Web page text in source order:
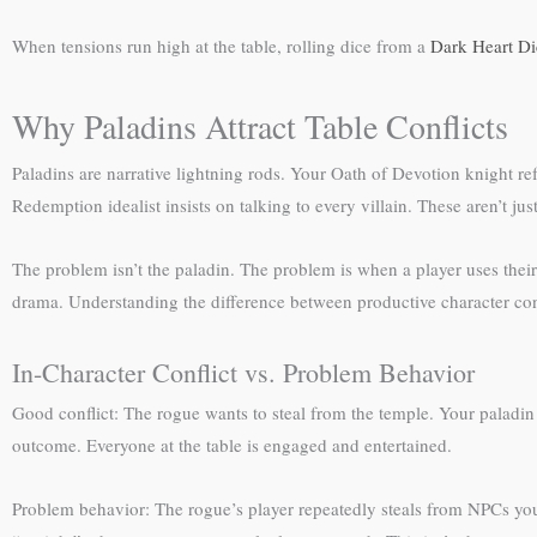
When tensions run high at the table, rolling dice from a Dark Heart
Why Paladins Attract Table Conflicts
Paladins are narrative lightning rods. Your Oath of Devotion knight
Redemption idealist insists on talking to every villain. These aren’t
The problem isn’t the paladin. The problem is when a player uses
drama. Understanding the difference between productive character
In-Character Conflict vs. Problem Behavior
Good conflict: The rogue wants to steal from the temple. Your
outcome. Everyone at the table is engaged and entertained.
Problem behavior: The rogue’s player repeatedly steals from NPCs